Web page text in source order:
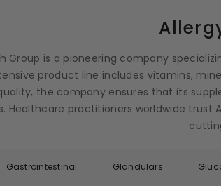
Group is a pioneering company
product line includes vitamins,
the company ensures that its
Healthcare practitioners worldwide
Gastrointestinal Glandulars